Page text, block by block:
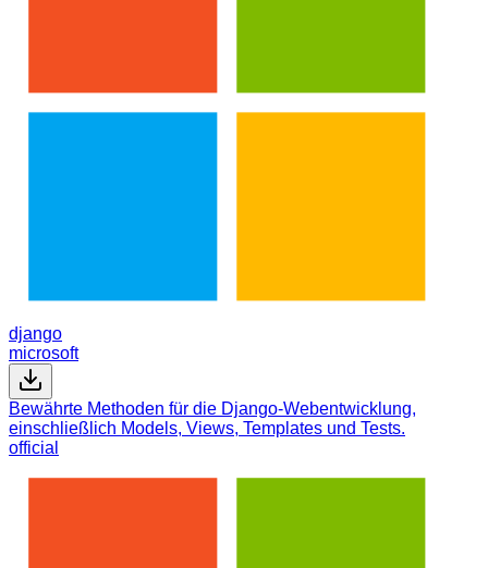
django
microsoft
Bewährte Methoden für die Django-Webentwicklung,
einschließlich Models, Views, Templates und Tests.
official